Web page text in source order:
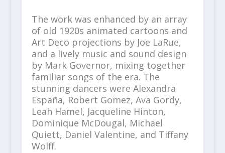
The work was enhanced by an array
of old 1920s animated cartoons and
Art Deco projections by Joe LaRue,
and a lively music and sound design
by Mark Governor, mixing together
familiar songs of the era. The
stunning dancers were Alexandra
España, Robert Gomez, Ava Gordy,
Leah Hamel, Jacqueline Hinton,
Dominique McDougal, Michael
Quiett, Daniel Valentine, and Tiffany
Wolff.